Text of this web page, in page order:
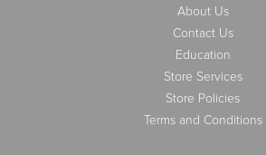
About Us
Contact Us
Education
Store Services
Store Policies
Terms and Conditions